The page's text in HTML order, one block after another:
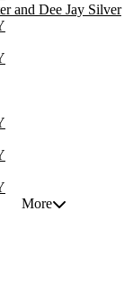
and Dee Jay Silver
More